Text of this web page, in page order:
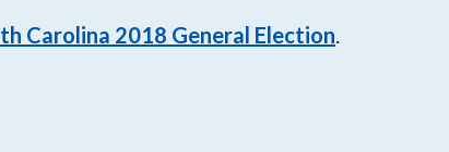
Carolina 2018 General Election.